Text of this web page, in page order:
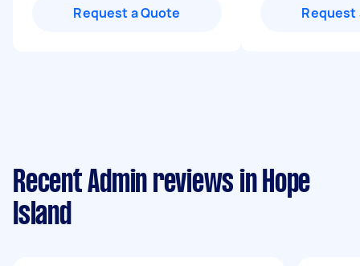
Request a Quote Request
Recent Admin reviews in Hope
Island